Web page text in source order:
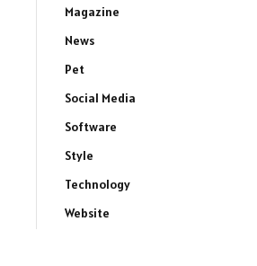
Magazine
News
Pet
Social Media
Software
Style
Technology
Website